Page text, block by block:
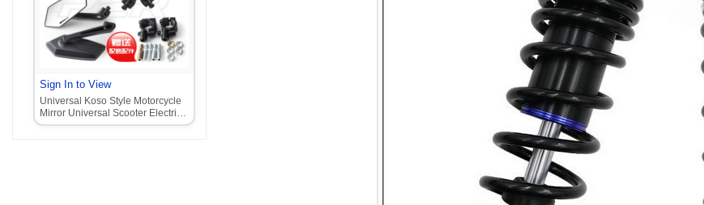
Sign In to View
Universal Koso Style Motorcycle
Mirror Universal Scooter Electric
Motorcycle Mirror